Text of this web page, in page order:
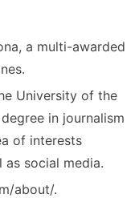
a multi-awarded
University of the
in journalism
of interests
as social media.
about/.